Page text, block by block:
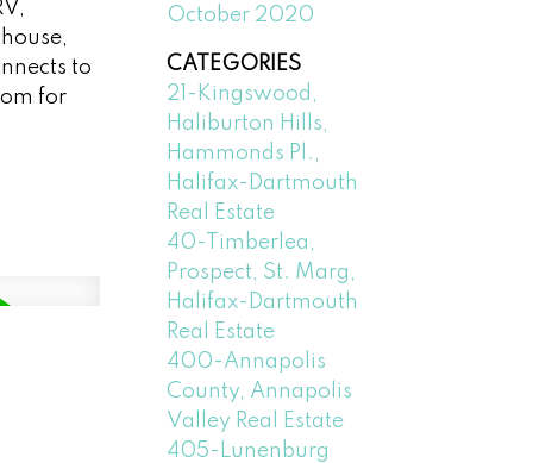
to
for
October 2020
CATEGORIES
21-Kingswood,
Haliburton Hills,
Hammonds Pl.,
Halifax-Dartmouth
Real Estate
40-Timberlea,
Prospect, St. Marg,
Halifax-Dartmouth
Real Estate
400-Annapolis
County, Annapolis
Valley Real Estate
405-Lunenburg